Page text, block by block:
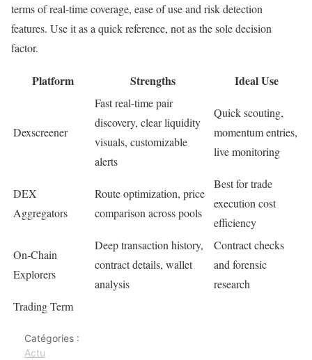
terms of real-time coverage, ease of use and risk detection
features. Use it as a quick reference, not as the sole decision
factor.
Platform Strengths Ideal Use
Dexscreener
Fast real-time pair
discovery, clear liquidity
visuals, customizable
alerts
Quick scouting,
momentum entries,
live monitoring
DEX
Aggregators
Route optimization, price
comparison across pools
Best for trade
execution cost
efficiency
On-Chain
Explorers
Deep transaction history,
contract details, wallet
analysis
Contract checks
and forensic
research
Trading Term
Catégories :
Actu